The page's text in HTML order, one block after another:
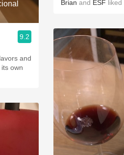
9.2
and
own ￼
Brian and ESF liked